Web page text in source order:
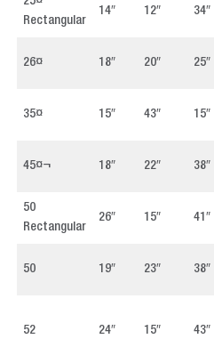
Rectangular
14″ 12″ 34″
26¤ 18″ 20″ 25″
35¤ 15″ 43″ 15″
45¤¬ 18″ 22″ 38″
50
Rectangular
26″ 15″ 41″
50 19″ 23″ 38″
52 24″ 15″ 43″